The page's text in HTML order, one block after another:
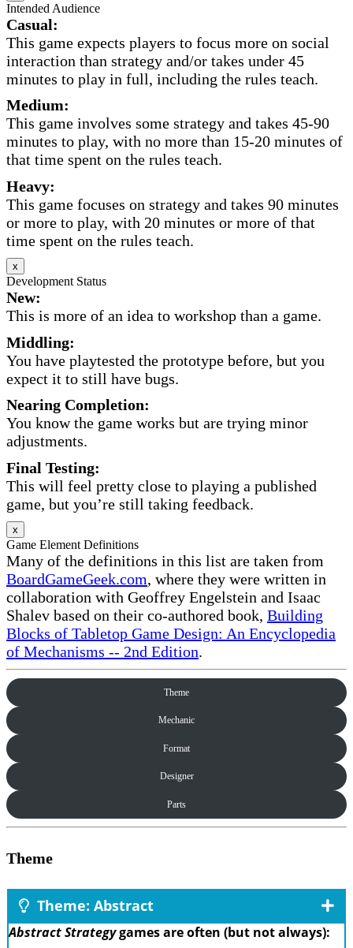
Intended Audience
Casual:
This game expects players to focus more on social
interaction than strategy and/or takes under 45
minutes to play in full, including the rules teach.
Medium:
This game involves some strategy and takes 45-90
minutes to play, with no more than 15-20 minutes of
that time spent on the rules teach.
Heavy:
This game focuses on strategy and takes 90 minutes
or more to play, with 20 minutes or more of that
time spent on the rules teach.
x
Development Status
New:
This is more of an idea to workshop than a game.
Middling:
You have playtested the prototype before, but you
expect it to still have bugs.
Nearing Completion:
You know the game works but are trying minor
adjustments.
Final Testing:
This will feel pretty close to playing a published
game, but you’re still taking feedback.
x
Game Element Definitions
Many of the definitions in this list are taken from
BoardGameGeek.com, where they were written in
collaboration with Geoffrey Engelstein and Isaac
Shalev based on their co-authored book, Building
Blocks of Tabletop Game Design: An Encyclopedia
of Mechanisms -- 2nd Edition.
Theme
Mechanic
Format
Designer
Parts
Theme
Theme: Abstract
Abstract Strategygames are often (but not always):